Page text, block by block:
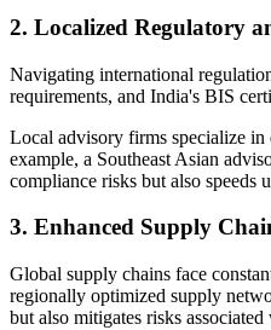
2. Localized Regulatory
Navigating international
requirements, and India's BIS
Local advisory firms specialize in
example, a Southeast Asian
compliance risks but also
3. Enhanced Supply
Global supply chains face
regionally optimized supply
but also mitigates risks